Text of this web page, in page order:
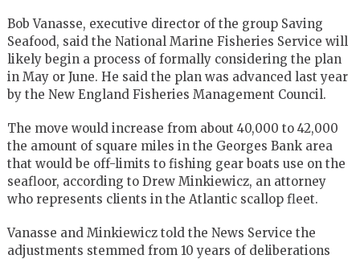
Bob Vanasse, executive director of the group Saving
Seafood, said the National Marine Fisheries Service will
likely begin a process of formally considering the plan
in May or June. He said the plan was advanced last year
by the New England Fisheries Management Council.
The move would increase from about 40,000 to 42,000
the amount of square miles in the Georges Bank area
that would be off-limits to fishing gear boats use on the
seafloor, according to Drew Minkiewicz, an attorney
who represents clients in the Atlantic scallop fleet.
Vanasse and Minkiewicz told the News Service the
adjustments stemmed from 10 years of deliberations